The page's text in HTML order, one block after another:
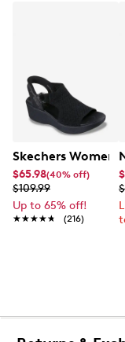
Skechers
$65.98(40% off)
$109.99
Up to 65% off!
★★★★★
★★★★★ (216)